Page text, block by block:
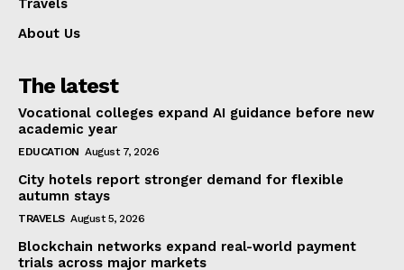
Travels
About Us
The latest
Vocational colleges expand AI guidance before new
academic year
EDUCATION August 7, 2026
City hotels report stronger demand for flexible
autumn stays
TRAVELS August 5, 2026
Blockchain networks expand real-world payment
trials across major markets